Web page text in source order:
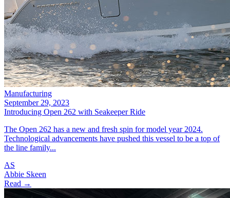
Manufacturing
September 29, 2023
Introducing Open 262 with Seakeeper Ride
The Open 262 has a new and fresh spin for model year 2024.
Technological advancements have pushed this vessel to be a top of
the line family...
AS
Abbie Skeen
Read →